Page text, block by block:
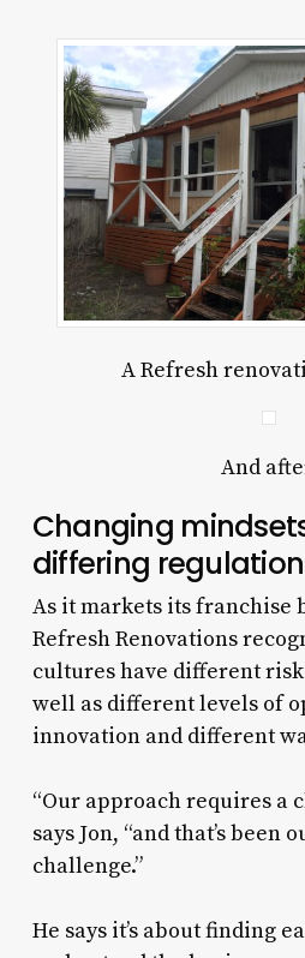
A Refresh
And
Changing
differing
As it markets its franchise
Refresh Renovations
cultures have different
well as different levels of
innovation and different
“Our approach requires a
says Jon, “and that’s been
challenge.”
He says it’s about finding